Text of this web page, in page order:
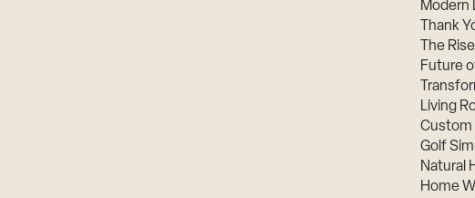
Modern
Thank
The
Future
Living
Custom
Golf
Natural
Home